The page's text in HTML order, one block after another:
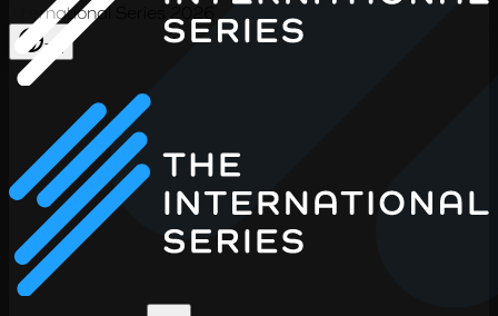
International Series 2026
TH